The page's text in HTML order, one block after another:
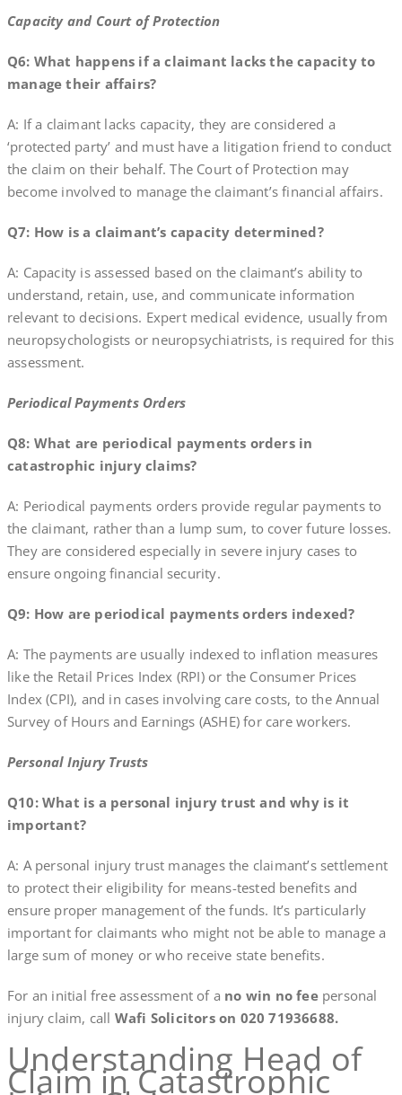
Capacity and Court of Protection
Q6: What happens if a claimant lacks the capacity to
manage their affairs?
A: If a claimant lacks capacity, they are considered a
‘protected party’ and must have a litigation friend to conduct
the claim on their behalf. The Court of Protection may
become involved to manage the claimant’s financial affairs.
Q7: How is a claimant’s capacity determined?
A: Capacity is assessed based on the claimant’s ability to
understand, retain, use, and communicate information
relevant to decisions. Expert medical evidence, usually from
neuropsychologists or neuropsychiatrists, is required for this
assessment.
Periodical Payments Orders
Q8: What are periodical payments orders in
catastrophic injury claims?
A: Periodical payments orders provide regular payments to
the claimant, rather than a lump sum, to cover future losses.
They are considered especially in severe injury cases to
ensure ongoing financial security.
Q9: How are periodical payments orders indexed?
A: The payments are usually indexed to inflation measures
like the Retail Prices Index (RPI) or the Consumer Prices
Index (CPI), and in cases involving care costs, to the Annual
Survey of Hours and Earnings (ASHE) for care workers.
Personal Injury Trusts
Q10: What is a personal injury trust and why is it
important?
A: A personal injury trust manages the claimant’s settlement
to protect their eligibility for means-tested benefits and
ensure proper management of the funds. It’s particularly
important for claimants who might not be able to manage a
large sum of money or who receive state benefits.
For an initial free assessment of a no win no feepersonal
injury claim, call Wafi Solicitors on 020 71936688.
Understanding Head of
Claim in Catastrophic